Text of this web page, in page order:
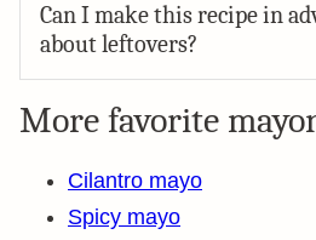
Can I make this recipe in
about leftovers?
More favorite
Cilantro mayo
Spicy mayo